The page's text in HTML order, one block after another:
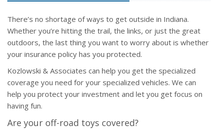
There’s no shortage of ways to get outside in Indiana.
Whether you’re hitting the trail, the links, or just the great
outdoors, the last thing you want to worry about is whether
your insurance policy has you protected.
Kozlowski & Associates can help you get the specialized
coverage you need for your specialized vehicles. We can
help you protect your investment and let you get focus on
having fun.
Are your off-road toys covered?